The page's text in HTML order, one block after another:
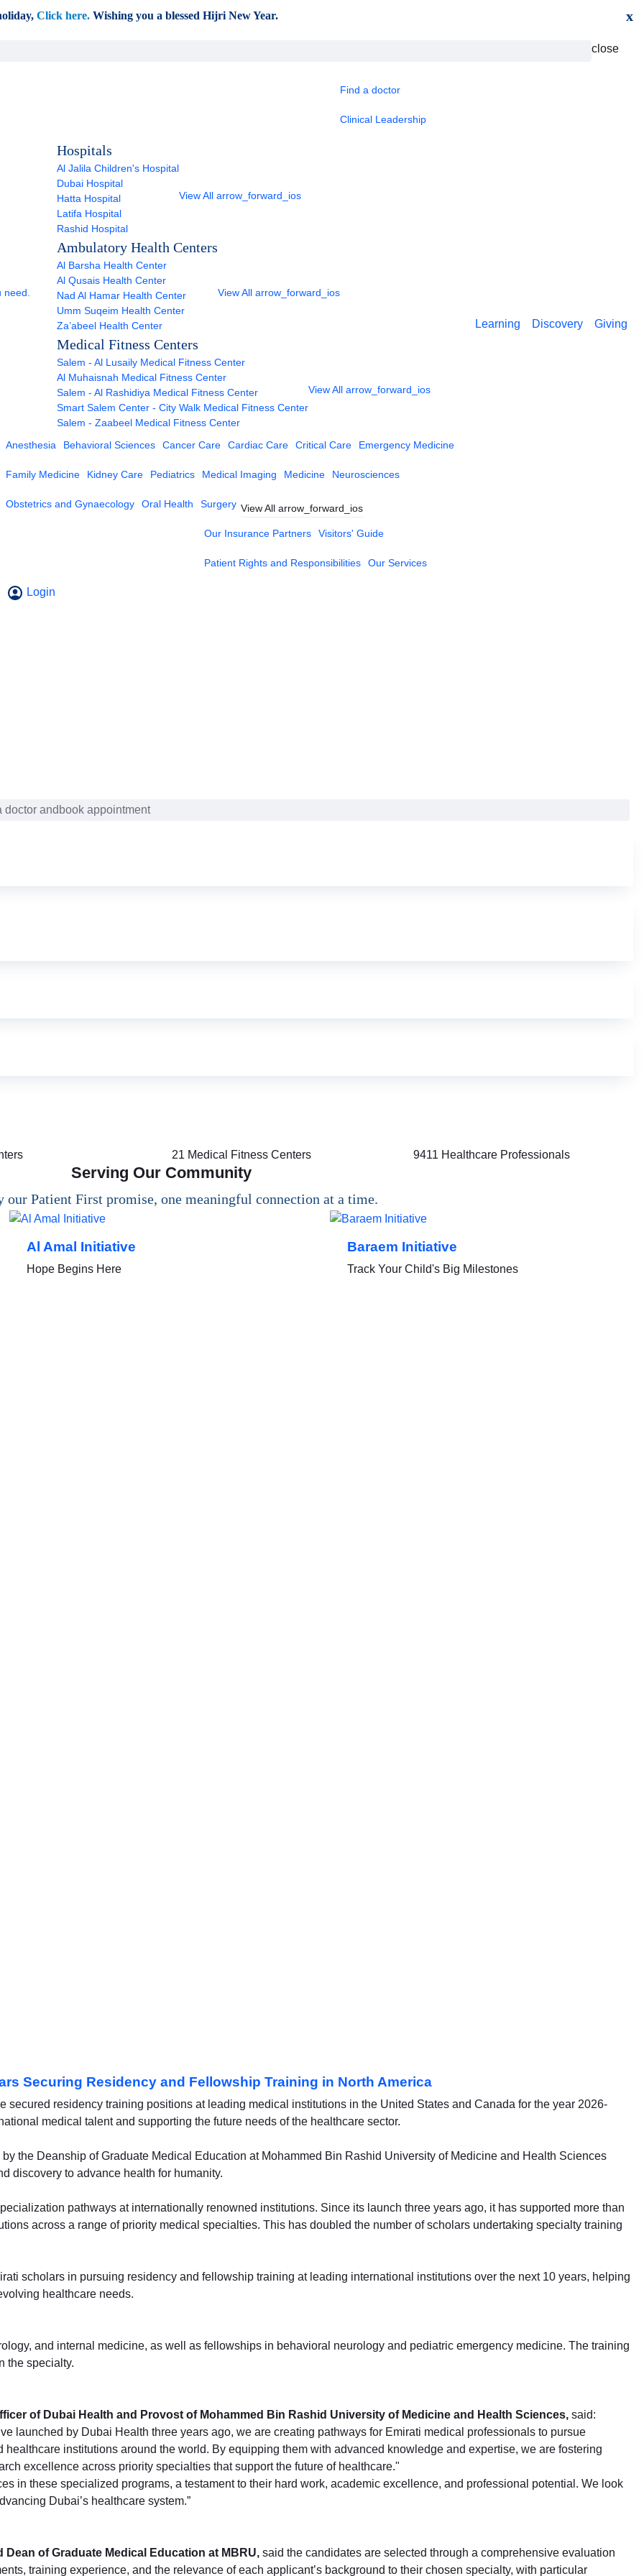
Click here. Wishing you a blessed Hijri New Year. x
close
Find a doctor
Clinical Leadership
Hospitals
Al Jalila Children's Hospital
Dubai Hospital
Hatta Hospital
Latifa Hospital
Rashid Hospital
View All arrow_forward_ios
Ambulatory Health Centers
Al Barsha Health Center
Al Qusais Health Center
Nad Al Hamar Health Center
Umm Suqeim Health Center
Za’abeel Health Center
View All arrow_forward_ios
Medical Fitness Centers
Salem - Al Lusaily Medical Fitness Center
Al Muhaisnah Medical Fitness Center
Salem - Al Rashidiya Medical Fitness Center
Smart Salem Center - City Walk Medical Fitness Center
Salem - Zaabeel Medical Fitness Center
View All arrow_forward_ios
Anesthesia Behavioral Sciences Cancer Care Cardiac Care Critical Care Emergency Medicine
Family Medicine Kidney Care Pediatrics Medical Imaging Medicine Neurosciences
Obstetrics and Gynaecology Oral Health Surgery View All arrow_forward_ios
Our Insurance Partners Visitors' Guide
Patient Rights and Responsibilities Our Services
Learning Discovery Giving
Login
21 Medical Fitness Centers 9411 Healthcare Professionals
Serving Our Community
our Patient First promise, one meaningful connection at a time.
Al Amal Initiative
Hope Begins Here
Baraem Initiative
Track Your Child's Big Milestones
Securing Residency and Fellowship Training in North America
secured residency training positions at leading medical institutions in the United States and Canada for the year 2026-
medical talent and supporting the future needs of the healthcare sector.
the Deanship of Graduate Medical Education at Mohammed Bin Rashid University of Medicine and Health Sciences
discovery to advance health for humanity.
pathways at internationally renowned institutions. Since its launch three years ago, it has supported more than
across a range of priority medical specialties. This has doubled the number of scholars undertaking specialty training
scholars in pursuing residency and fellowship training at leading international institutions over the next 10 years, helping
healthcare needs.
and internal medicine, as well as fellowships in behavioral neurology and pediatric emergency medicine. The training
the specialty.
of Dubai Health and Provost of Mohammed Bin Rashid University of Medicine and Health Sciences, said:
launched by Dubai Health three years ago, we are creating pathways for Emirati medical professionals to pursue
institutions around the world. By equipping them with advanced knowledge and expertise, we are fostering
excellence across priority specialties that support the future of healthcare."
in these specialized programs, a testament to their hard work, academic excellence, and professional potential. We look
Dubai’s healthcare system.”
of Graduate Medical Education at MBRU, said the candidates are selected through a comprehensive evaluation
training experience, and the relevance of each applicant’s background to their chosen specialty, with particular